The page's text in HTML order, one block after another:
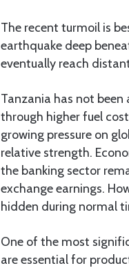
The recent turmoil is
earthquake deep
eventually reach
Tanzania has not
through higher fuel
growing pressure on
relative strength.
the banking sector
exchange earnings.
hidden during normal
One of the most
are essential for